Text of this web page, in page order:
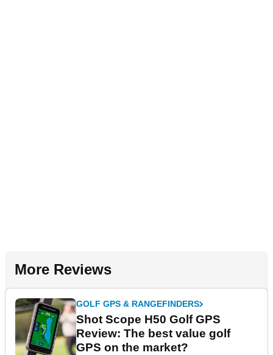
More Reviews
GOLF GPS & RANGEFINDERS
Shot Scope H50 Golf GPS
Review: The best value golf
GPS on the market?